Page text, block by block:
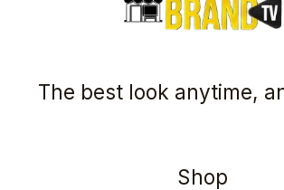
The best look anytime,
Shop